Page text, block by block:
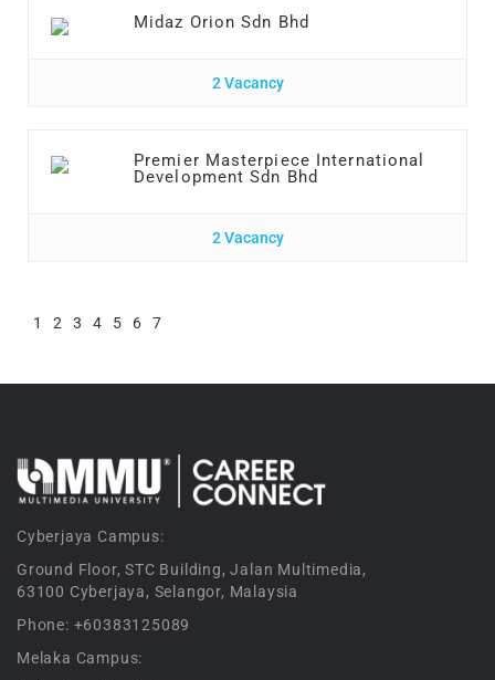
Midaz Orion Sdn Bhd
2 Vacancy
Premier Masterpiece International
Development Sdn Bhd
2 Vacancy
1 2 3 4 5 6 7
Cyberjaya Campus:
Ground Floor, STC Building, Jalan Multimedia,
63100 Cyberjaya, Selangor, Malaysia
Phone: +60383125089
Melaka Campus: